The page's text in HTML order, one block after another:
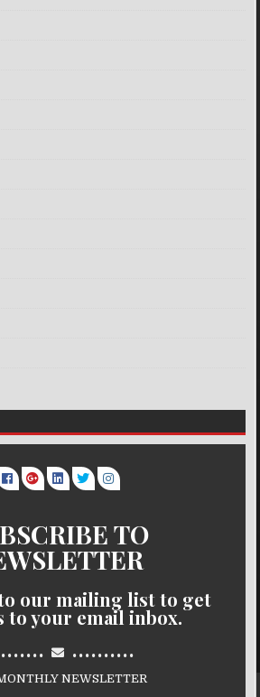
TO
our mailing list to get
to your email inbox.
..........
NEWSLETTER